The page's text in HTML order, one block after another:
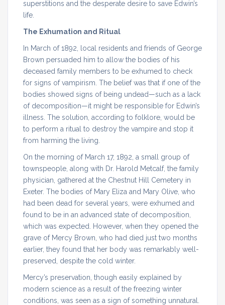
superstitions and the desperate desire to save Edwin’s
life.
The Exhumation and Ritual
In March of 1892, local residents and friends of George
Brown persuaded him to allow the bodies of his
deceased family members to be exhumed to check
for signs of vampirism. The belief was that if one of the
bodies showed signs of being undead—such as a lack
of decomposition—it might be responsible for Edwin’s
illness. The solution, according to folklore, would be
to perform a ritual to destroy the vampire and stop it
from harming the living.
On the morning of March 17, 1892, a small group of
townspeople, along with Dr. Harold Metcalf, the family
physician, gathered at the Chestnut Hill Cemetery in
Exeter. The bodies of Mary Eliza and Mary Olive, who
had been dead for several years, were exhumed and
found to be in an advanced state of decomposition,
which was expected. However, when they opened the
grave of Mercy Brown, who had died just two months
earlier, they found that her body was remarkably well-
preserved, despite the cold winter.
Mercy’s preservation, though easily explained by
modern science as a result of the freezing winter
conditions, was seen as a sign of something unnatural.